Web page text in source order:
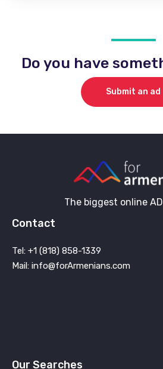
Do you have
Submit an ad
The biggest online
Contact
Tel: +1 (818) 858-1339
Mail: info@forArmenians.com
Our Searches